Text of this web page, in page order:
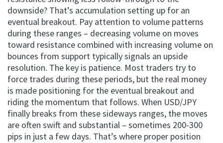
downside? That’s accumulation setting up for an
eventual breakout. Pay attention to volume patterns
during these ranges – decreasing volume on moves
toward resistance combined with increasing volume on
bounces from support typically signals an upside
resolution. The key is patience. Most traders try to
force trades during these periods, but the real money
is made positioning for the eventual breakout and
riding the momentum that follows. When USD/JPY
finally breaks from these sideways ranges, the moves
are often swift and substantial – sometimes 200-300
pips in just a few days. That’s where proper position